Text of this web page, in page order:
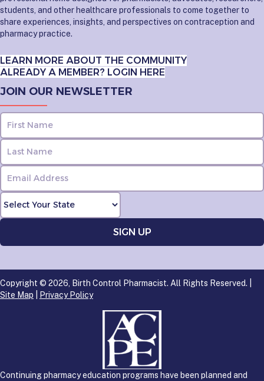
students, and other healthcare professionals to come together to
share experiences, insights, and perspectives on contraception and
pharmacy practice.
LEARN MORE ABOUT THE COMMUNITY
ALREADY A MEMBER? LOGIN HERE
JOIN OUR NEWSLETTER
Copyright © 2026, Birth Control Pharmacist. All Rights Reserved. |
Site Map
Privacy Policy
Continuing pharmacy education programs have been planned and